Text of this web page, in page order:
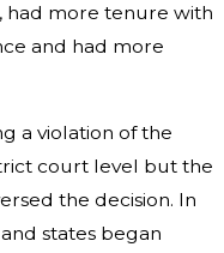
had more tenure with
and had more
a violation of the
court level but the
the decision. In
states began